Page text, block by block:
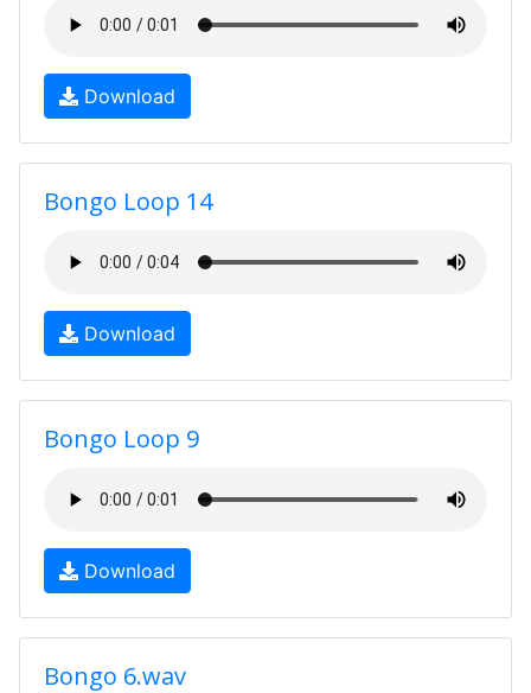
Download
Bongo Loop 14
Download
Bongo Loop 9
Download
Bongo 6.wav